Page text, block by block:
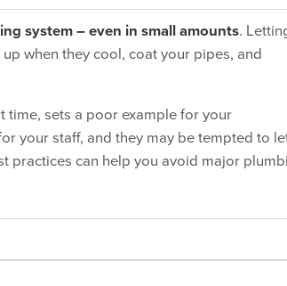
system – even in small amounts.
when they cool, coat your pipes, and
time, sets a poor example for your
your staff, and they may be tempted to
practices can help you avoid major